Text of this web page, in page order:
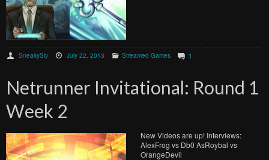
SneakySly July 22, 2013 Streamed Games 1
Netrunner Invitational: Round 1
Week 2
New Videos are up! Interviews:
AlexFrog vs Db0 AsRoybal vs
OrangeDevil